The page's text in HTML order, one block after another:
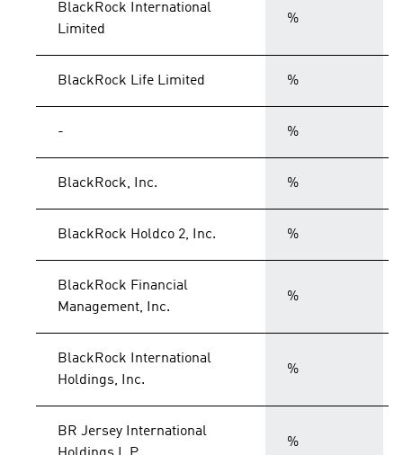
BlackRock International
Limited
%
BlackRock Life Limited %
- %
BlackRock, Inc. %
BlackRock Holdco 2, Inc. %
BlackRock Financial
Management, Inc.
%
BlackRock International
Holdings, Inc.
%
BR Jersey International
%